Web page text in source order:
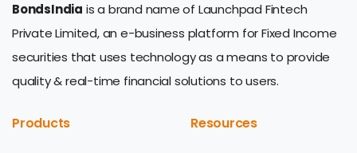
BondsIndia is a brand name of Launchpad Fintech
Private Limited, an e-business platform for Fixed Income
securities that uses technology as a means to provide
quality & real-time financial solutions to users.
Products Resources